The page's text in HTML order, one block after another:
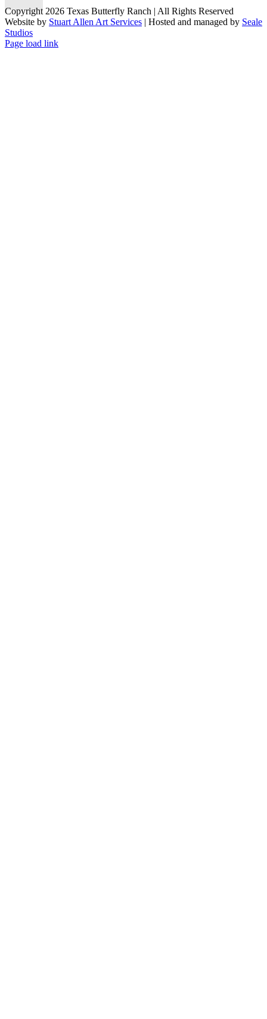
Copyright 2026 Texas Butterfly Ranch | All Rights Reserved
Website by Stuart Allen Art Services | Hosted and managed by Seale
Studios
Facebook
LinkedIn
Instagram
X
Page load link